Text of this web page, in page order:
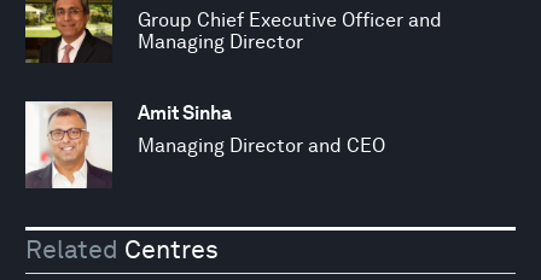
Group Chief Executive Officer and
Managing Director
Amit Sinha
Managing Director and CEO
Related Centres